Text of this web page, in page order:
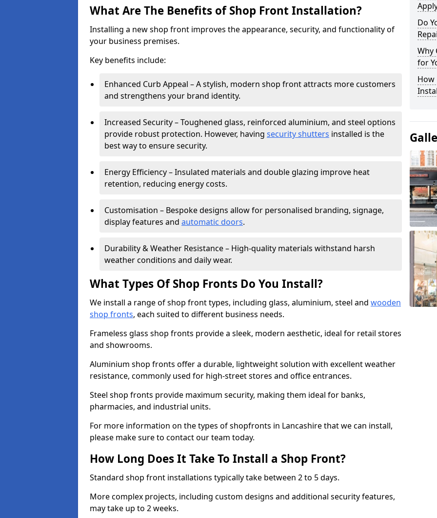
What Are The Benefits of Shop Front Installation?
Installing a new shop front improves the appearance, security, and functionality of
your business premises.
Key benefits include:
Enhanced Curb Appeal – A stylish, modern shop front attracts more customers
and strengthens your brand identity.
Increased Security – Toughened glass, reinforced aluminium, and steel options
provide robust protection. However, having security shutters installed is the
best way to ensure security.
Energy Efficiency – Insulated materials and double glazing improve heat
retention, reducing energy costs.
Customisation – Bespoke designs allow for personalised branding, signage,
display features and automatic doors.
Durability & Weather Resistance – High-quality materials withstand harsh
weather conditions and daily wear.
What Types Of Shop Fronts Do You Install?
We install a range of shop front types, including glass, aluminium, steel and wooden
shop fronts, each suited to different business needs.
Frameless glass shop fronts provide a sleek, modern aesthetic, ideal for retail stores
and showrooms.
Aluminium shop fronts offer a durable, lightweight solution with excellent weather
resistance, commonly used for high-street stores and office entrances.
Steel shop fronts provide maximum security, making them ideal for banks,
pharmacies, and industrial units.
For more information on the types of shopfronts in Lancashire that we can install,
please make sure to contact our team today.
How Long Does It Take To Install a Shop Front?
Standard shop front installations typically take between 2 to 5 days.
More complex projects, including custom designs and additional security features,
may take up to 2 weeks.
Do
Why
for
How